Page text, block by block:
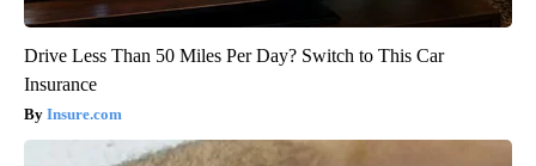
Drive Less Than 50 Miles Per Day? Switch to This Car
Insurance
Insure.com